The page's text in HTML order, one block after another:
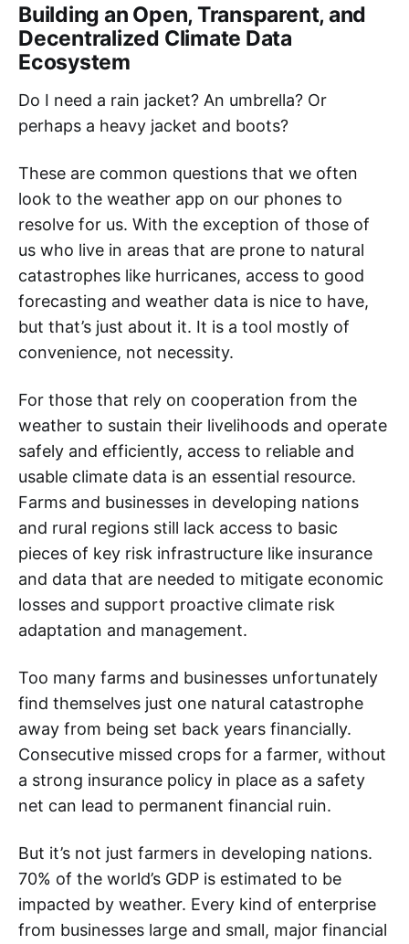
Building an Open, Transparent, and
Decentralized Climate Data
Ecosystem
Do I need a rain jacket? An umbrella? Or
perhaps a heavy jacket and boots?
These are common questions that we often
look to the weather app on our phones to
resolve for us. With the exception of those of
us who live in areas that are prone to natural
catastrophes like hurricanes, access to good
forecasting and weather data is nice to have,
but that’s just about it. It is a tool mostly of
convenience, not necessity.
For those that rely on cooperation from the
weather to sustain their livelihoods and operate
safely and efficiently, access to reliable and
usable climate data is an essential resource.
Farms and businesses in developing nations
and rural regions still lack access to basic
pieces of key risk infrastructure like insurance
and data that are needed to mitigate economic
losses and support proactive climate risk
adaptation and management.
Too many farms and businesses unfortunately
find themselves just one natural catastrophe
away from being set back years financially.
Consecutive missed crops for a farmer, without
a strong insurance policy in place as a safety
net can lead to permanent financial ruin.
But it’s not just farmers in developing nations.
70% of the world’s GDP is estimated to be
impacted by weather. Every kind of enterprise
from businesses large and small, major financial